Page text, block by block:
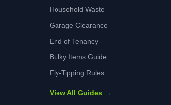
Household Waste
Garage Clearance
End of Tenancy
Bulky Items Guide
Fly-Tipping Rules
View All Guides →